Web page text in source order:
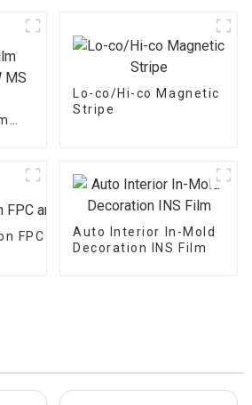
Lo-co/Hi-co Magnetic
Stripe
FPC and PCBAuto Interior In-Mold
Decoration INS Film